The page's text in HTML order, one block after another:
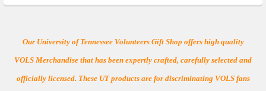
Our University of Tennessee Volunteers Gift Shop offers high quality
VOLS Merchandise that has been expertly crafted, carefully selected and
officially licensed. These UT products are for discriminating VOLS fans